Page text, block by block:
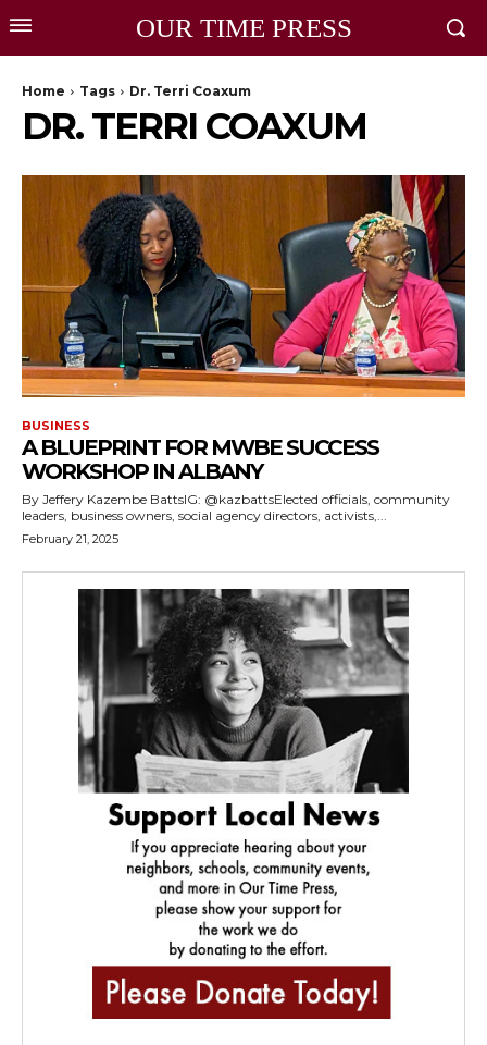
OUR TIME PRESS
Home Tags Dr. Terri Coaxum
DR. TERRI COAXUM
BUSINESS
A BLUEPRINT FOR MWBE SUCCESS
WORKSHOP IN ALBANY
By Jeffery Kazembe BattsIG: @kazbattsElected officials, community
leaders, business owners, social agency directors, activists,...
February 21, 2025